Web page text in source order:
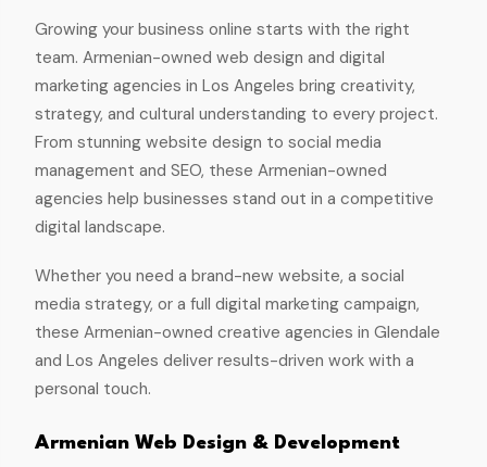
Growing your business online starts with the right
team. Armenian-owned web design and digital
marketing agencies in Los Angeles bring creativity,
strategy, and cultural understanding to every project.
From stunning website design to social media
management and SEO, these Armenian-owned
agencies help businesses stand out in a competitive
digital landscape.
Whether you need a brand-new website, a social
media strategy, or a full digital marketing campaign,
these Armenian-owned creative agencies in Glendale
and Los Angeles deliver results-driven work with a
personal touch.
Armenian Web Design & Development